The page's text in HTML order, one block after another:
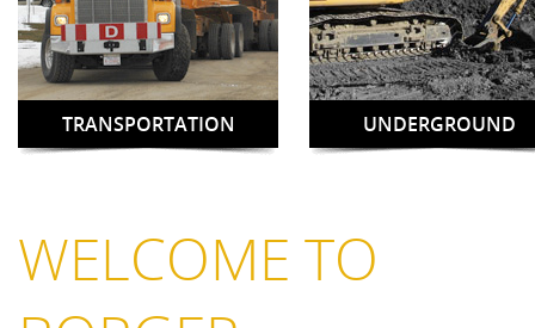
TRANSPORTATION UNDERGROUND
WELCOME TO